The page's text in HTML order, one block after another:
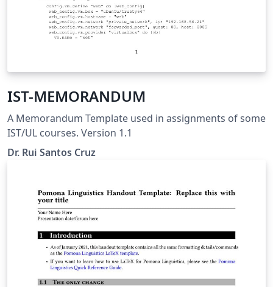
IST-MEMORANDUM
A Memorandum Template used in assignments of some
IST/UL courses. Version 1.1
Dr. Rui Santos Cruz